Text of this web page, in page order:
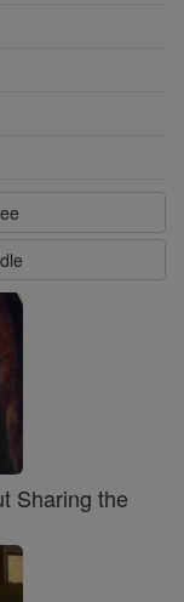
Sharing the